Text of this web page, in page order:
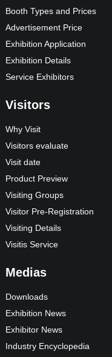
Booth Types and Prices
Advertisement Price
Exhibition Application
Exhibition Details
Service Exhibitors
Visitors
Why Visit
Visitors evaluate
Visit date
Product Preview
Visiting Groups
Visitor Pre-Registration
Visiting Details
Visitis Service
Medias
Downloads
Exhibition News
Exhibitor News
Industry Encyclopedia